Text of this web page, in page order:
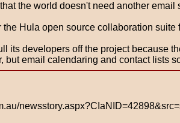
the world doesn't need another
the Hula open source collaboration
its developers off the project because
but email calendaring and contact lists